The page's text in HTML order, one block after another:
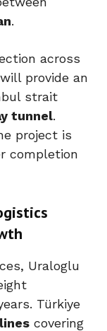
.
across
will provide an
strait
tunnel.
project is
completion
Uraloglu
Türkiye
covering